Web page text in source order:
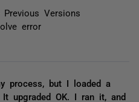
Previous Versions
error
process, but I loaded a
upgraded OK. I ran it, and